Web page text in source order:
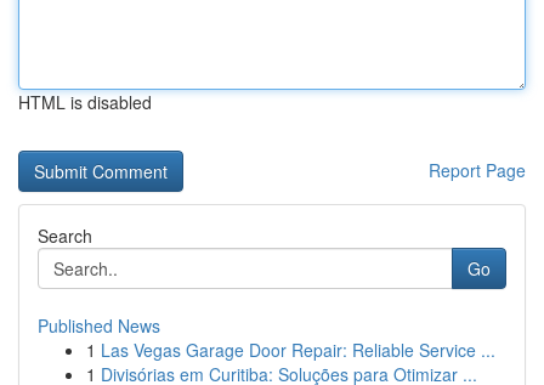
HTML is disabled
Report Page
Search
Go
Published News
1 Las Vegas Garage Door Repair: Reliable Service ...
1 Divisórias em Curitiba: Soluções para Otimizar ...